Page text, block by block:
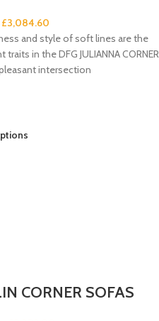
£3,084.60
and style of soft lines are the
in the DFG JULIANNA CORNER
pleasant intersection
CORNER SOFAS